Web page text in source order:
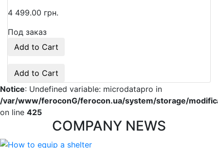
4 499.00 грн.
Под заказ
Add to Cart
Add to Cart
Notice: Undefined variable: microdatapro in
/var/www/feroconG/ferocon.ua/system/storage/
on line 425
COMPANY NEWS